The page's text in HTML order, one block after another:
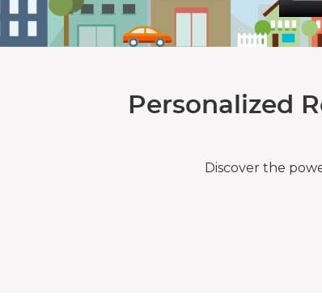
Personalized
Discover the